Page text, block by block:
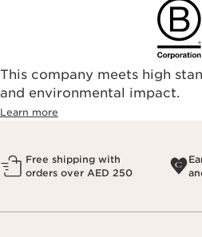
This company meets high
and environmental impact.
Learn more
Free shipping with
orders over AED 250